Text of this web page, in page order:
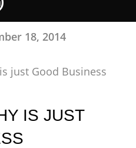
18, 2014
just Good Business
IS JUST